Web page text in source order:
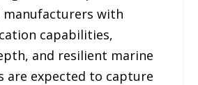
manufacturers with
capabilities,
and resilient marine
are expected to capture